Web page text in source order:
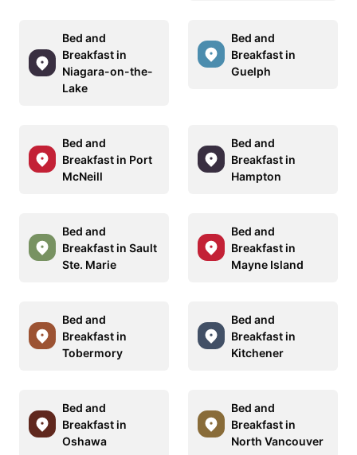
Bed and
Breakfast in
Niagara-on-the-
Lake
Bed and
Breakfast in
Guelph
Bed and
Breakfast in Port
McNeill
Bed and
Breakfast in
Hampton
Bed and
Breakfast in Sault
Ste. Marie
Bed and
Breakfast in
Mayne Island
Bed and
Breakfast in
Tobermory
Bed and
Breakfast in
Kitchener
Bed and
Breakfast in
Oshawa
Bed and
Breakfast in
North Vancouver